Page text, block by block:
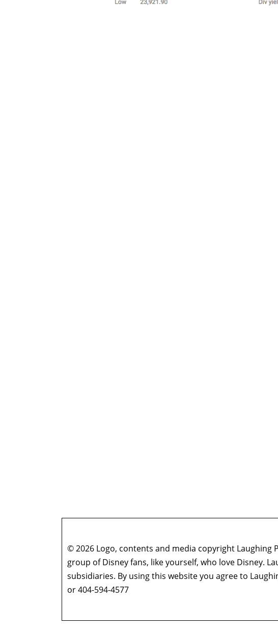
© 2026 Logo, contents and media copyright Laughing
group of Disney fans, like yourself, who love Disney.
subsidiaries. By using this website you agree to
or 404-594-4577